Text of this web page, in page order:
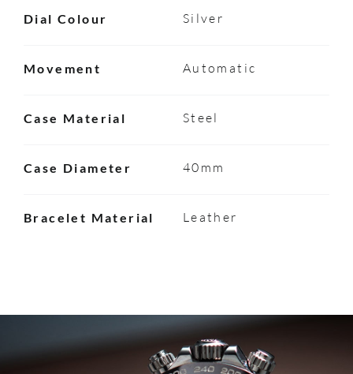
Dial Colour Silver
Movement Automatic
Case Material Steel
Case Diameter 40mm
Bracelet Material Leather